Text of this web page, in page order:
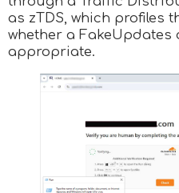
as zTDS, which profiles
whether a FakeUpdates
appropriate.